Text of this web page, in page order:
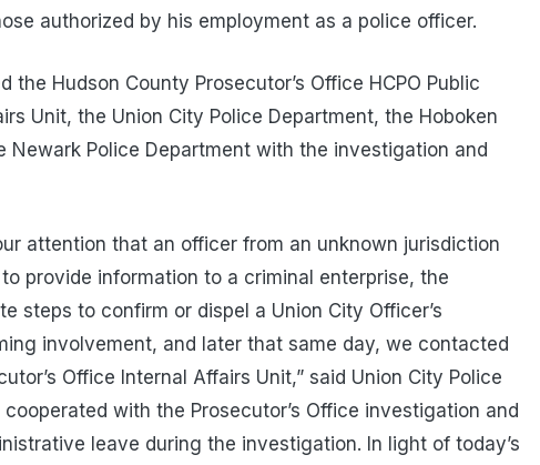
authorized by his employment as a police officer.
the Hudson County Prosecutor’s Office HCPO Public
Unit, the Union City Police Department, the Hoboken
Newark Police Department with the investigation and
attention that an officer from an unknown jurisdiction
provide information to a criminal enterprise, the
steps to confirm or dispel a Union City Officer’s
involvement, and later that same day, we contacted
Office Internal Affairs Unit,” said Union City Police
cooperated with the Prosecutor’s Office investigation and
leave during the investigation. In light of today’s